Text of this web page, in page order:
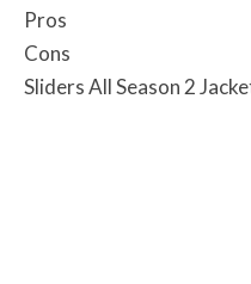
Pros
Cons
Sliders All Season 2